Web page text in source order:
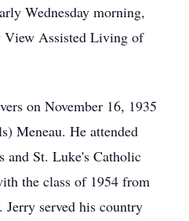
Wednesday morning,
View Assisted Living of
on November 16, 1935
Meneau. He attended
and St. Luke's Catholic
the class of 1954 from
served his country